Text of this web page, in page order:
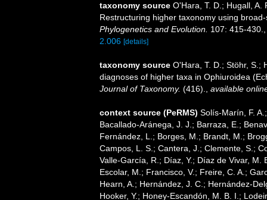
taxonomy source O'Hara, T. D.; Hugall, A.
Restructuring higher taxonomy using
Phylogenetics and Evolution. 107: 415-430.
2.006 [details]
taxonomy source O'Hara, T. D.; Stöhr, S.;
diagnoses of higher taxa in Ophiuroidea
Journal of Taxonomy. (416). available
context source (PeRMS) Solís-Marín, F.
Bacallado-Aránega, J. J.; Barraza, E.;
Fernández, L.; Borges, M.; Brandt, M.;
Campos, L. S.; Cantera, J.; Clemente, S.;
Valle-García, R.; Díaz, Y.; Díaz de Vivar,
Escolar, M.; Francisco, V.; Freire, C. A.;
Hearn, A.; Hernández, J. C.; Hernández-
Hooker, Y.; Honey-Escandón, M. B. I.;